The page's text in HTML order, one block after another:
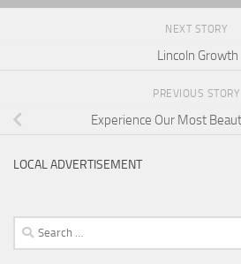
NEXT STORY
Lincoln Growth
PREVIOUS STORY
Experience Our Most
LOCAL ADVERTISEMENT
Search
for: